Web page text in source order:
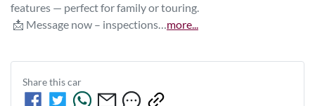
features — perfect for family or touring.
📩 Message now – inspections…more...
Share thiscar